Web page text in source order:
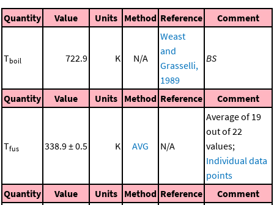
Quantity Value Units Method Reference Comment
Tboil 722.9 K N/A
Weast
and
Grasselli,
1989
BS
Quantity Value Units Method Reference Comment
Tfus 338.9 ± 0.5 K AVG N/A
Average of 19
out of 22
values;
Individual data
points
Quantity
Value Units Method Reference Comment